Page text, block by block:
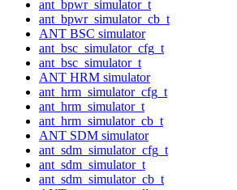
ant_bpwr_simulator_t
ant_bpwr_simulator_cb_t
ANT BSC simulator
ant_bsc_simulator_cfg_t
ant_bsc_simulator_t
ANT HRM simulator
ant_hrm_simulator_cfg_t
ant_hrm_simulator_t
ant_hrm_simulator_cb_t
ANT SDM simulator
ant_sdm_simulator_cfg_t
ant_sdm_simulator_t
ant_sdm_simulator_cb_t